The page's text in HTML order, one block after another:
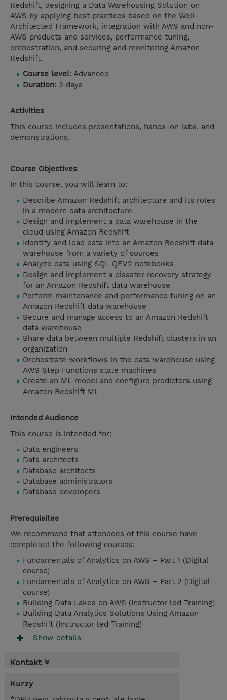
Redshift, designing a Data Warehousing Solution on
AWS by applying best practices based on the Well-
Architected Framework, integration with AWS and non-
AWS products and services, performance tuning,
orchestration, and securing and monitoring Amazon
Redshift.
Course level: Advanced
Duration: 3 days
Activities
This course includes presentations, hands-on labs, and
demonstrations.
Course Objectives
In this course, you will learn to:
Describe Amazon Redshift architecture and its roles
in a modern data architecture
Design and implement a data warehouse in the
cloud using Amazon Redshift
Identify and load data into an Amazon Redshift data
warehouse from a variety of sources
Analyze data using SQL QEV2 notebooks
Design and implement a disaster recovery strategy
for an Amazon Redshift data warehouse
Perform maintenance and performance tuning on an
Amazon Redshift data warehouse
Secure and manage access to an Amazon Redshift
data warehouse
Share data between multiple Redshift clusters in an
organization
Orchestrate workflows in the data warehouse using
AWS Step Functions state machines
Create an ML model and configure predictors using
Amazon Redshift ML
Intended Audience
This course is intended for:
Data engineers
Data architects
Database architects
Database administrators
Database developers
Prerequisites
We recommend that attendees of this course have
completed the following courses:
Fundamentals of Analytics on AWS – Part 1 (Digital
course)
Fundamentals of Analytics on AWS – Part 2 (Digital
course)
Building Data Lakes on AWS (Instructor led Training)
Building Data Analytics Solutions Using Amazon
Redshift (Instructor led Training)
Show details
Kontakt
Kurzy